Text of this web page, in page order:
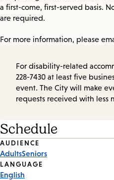
a first-come, first-served basis.
are required.
For more information, please
For disability-related
228-7430 at least five
event. The City will make
requests received with less
Schedule
Event
Tags
AUDIENCE
AdultsSeniors
LANGUAGE
English